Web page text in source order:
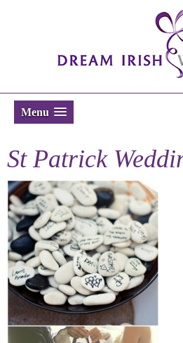
Menu
St Patrick